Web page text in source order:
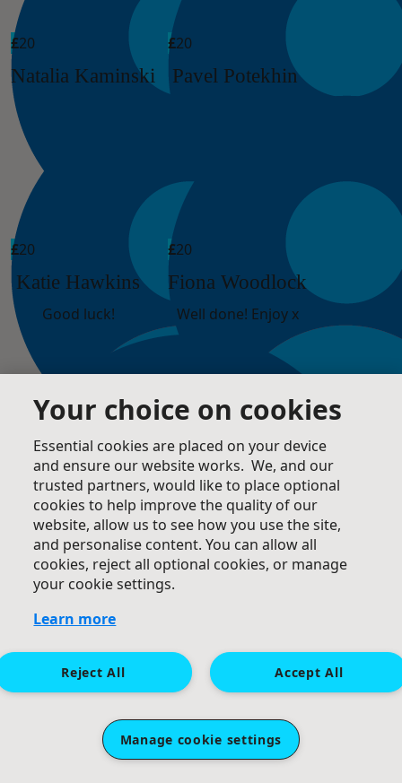
£20
Natalia Kaminski
£20
Pavel Potekhin
£20
Katie Hawkins
Good luck!
£20
Fiona Woodlock
Well done! Enjoy x
20
Katie And Hongyu
GO GO GO! Jiayou Kelly!
Your choice on cookies
Essential cookies are placed on your device
and ensure our website works. We, and our
trusted partners, would like to place optional
cookies to help improve the quality of our
website, allow us to see how you use the site,
and personalise content. You can allow all
cookies, reject all optional cookies, or manage
your cookie settings.
Learn more
Accept All
Reject All
Manage cookie settings